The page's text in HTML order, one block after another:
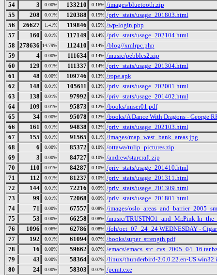
54
3 0.00% 133210 0.16% /images/bluetooth.zip
55
208 0.01% 120388 0.15% /priv_stats/usage_201803.html
56
26627 1.41% 119846 0.15% /wp-login.php
57
160 0.01% 117149 0.14% /priv_stats/usage_202104.html
58
278636 14.79% 112410 0.14% /blog//xmlrpc.php
59
4 0.00% 111634 0.14% /music/pebbles2.zip
60
129 0.01% 111337 0.14% /priv_stats/usage_201304.html
61
48 0.00% 109746 0.13% /rope.apk
62
148 0.01% 105611 0.13% /priv_stats/usage_202001.html
63
138 0.01% 97992 0.12% /priv_stats/usage_201402.html
64
109 0.01% 95873 0.12% /books/miser01.pdf
65
34 0.00% 95078 0.12% /books/A Dance With Dragons - George
66
161 0.01% 94838 0.12% /priv_stats/usage_202103.html
67
155 0.01% 91565 0.11% /images/map_west_bank_areas.jpg
68
6 0.00% 85372 0.10% /ottawa/tulip_pictures.zip
69
3 0.00% 84727 0.10% /andrew/starcraft.zip
70
110 0.01% 84287 0.10% /priv_stats/usage_201410.html
71
112 0.01% 81237 0.10% /priv_stats/usage_201311.html
72
144 0.01% 72216 0.09% /priv_stats/usage_201309.html
73
99 0.01% 72068 0.09% /priv_stats/usage_201801.html
74
71 0.00% 67557 0.08% /images/
75
53 0.00% 66258 0.08% /music/TRUSTNO1_and_Mr.Pink-
76
1096 0.06% 62786 0.08% /foh/oct_07_24_24 WEDNESDAY -
77
192 0.01% 61094 0.07% /books/super_strength.pdf
78
16 0.00% 59662 0.07% /emacs/
79
43 0.00% 58364 0.07% /linux/thunderbird-2.0.0.22.en-
80
24 0.00% 58303 0.07% /pcmt.exe